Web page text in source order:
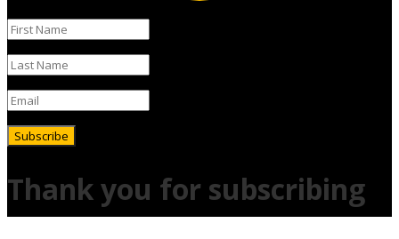
Subscribe
Thank you for subscribing